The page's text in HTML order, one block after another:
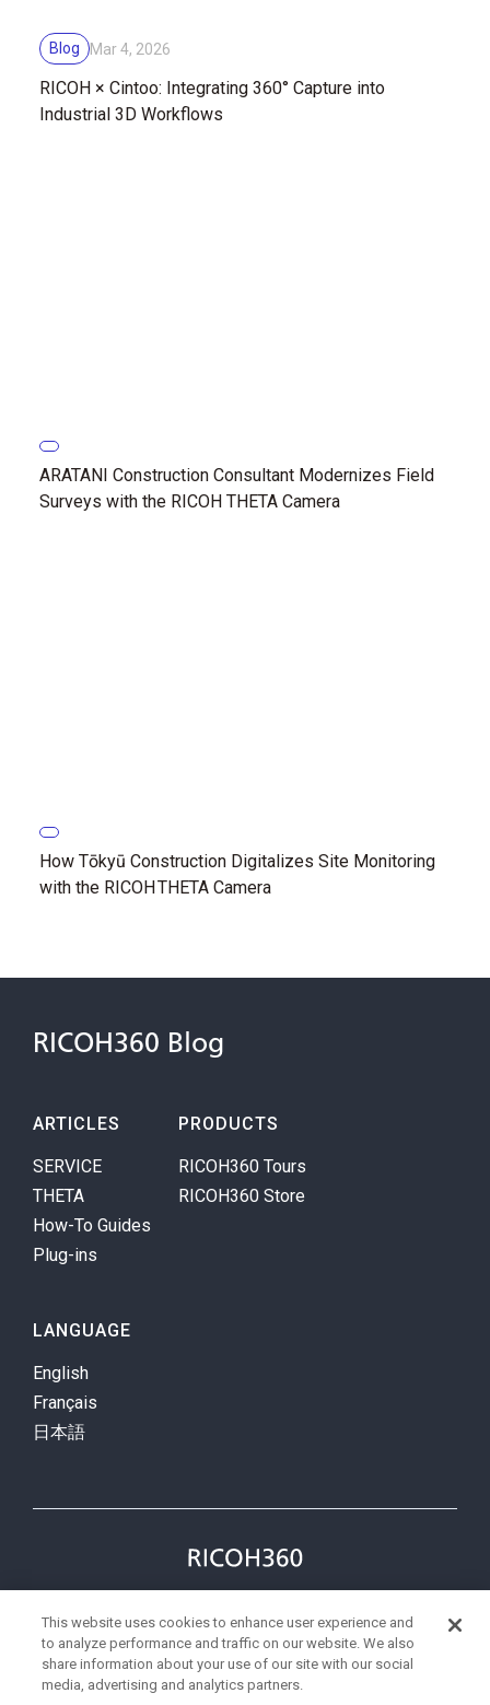
Blog Mar 4, 2026
RICOH × Cintoo: Integrating 360° Capture into
Industrial 3D Workflows
ARATANI Construction Consultant Modernizes Field
Surveys with the RICOH THETA Camera
How Tōkyū Construction Digitalizes Site Monitoring
with the RICOH THETA Camera
RICOH360 Blog
ARTICLES
SERVICE
THETA
How-To Guides
Plug-ins
PRODUCTS
RICOH360 Tours
RICOH360 Store
LANGUAGE
English
Français
日本語
Privacy Policy
Terms
status
This website uses cookies to enhance user experience and
to analyze performance and traffic on our website. We also
share information about your use of our site with our social
media, advertising and analytics partners.